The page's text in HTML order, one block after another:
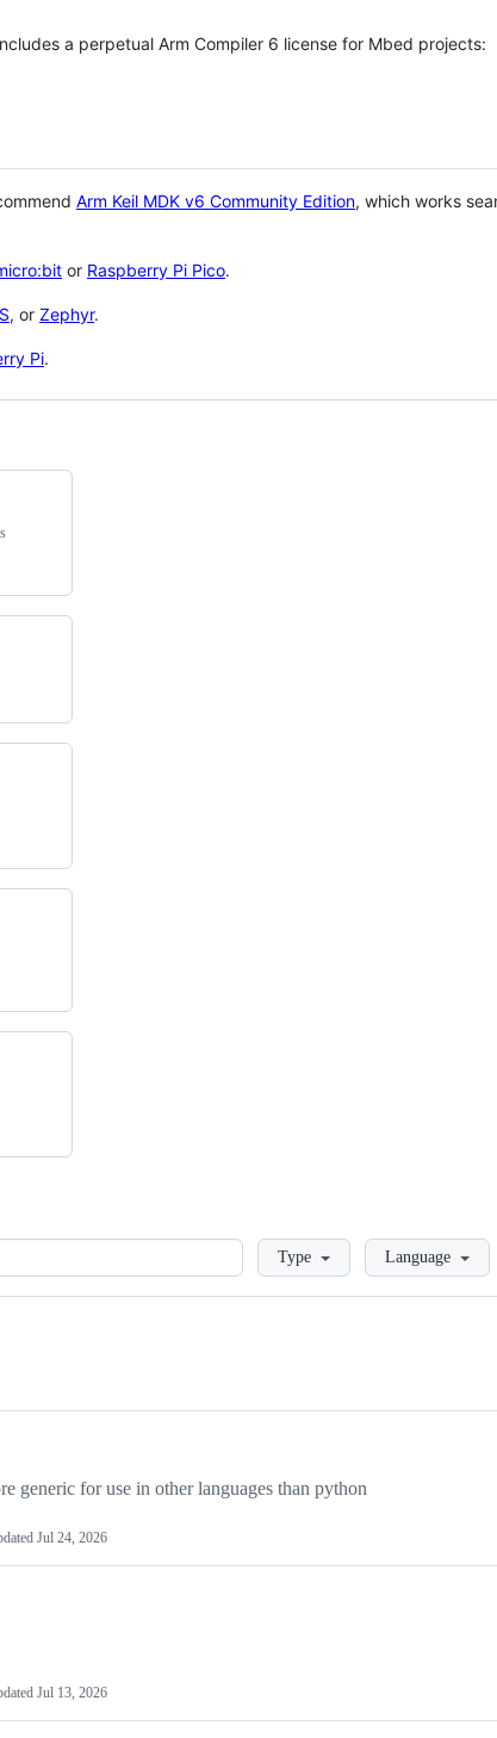
a perpetual Arm Compiler 6 license for Mbed projects:
Arm Keil MDK v6 Community Edition, which works
or Raspberry Pi Pico.
, or Zephyr.
Pi.
LoadingType Language
generic for use in other languages than python
Jul 24, 2026
Jul 13, 2026